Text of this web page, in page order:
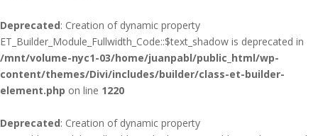
Deprecated: Creation of dynamic property
ET_Builder_Module_Fullwidth_Code::$text_shadow is deprecated in
/mnt/volume-nyc1-03/home/juanpabl/public_html/wp-
content/themes/Divi/includes/builder/class-et-builder-
element.php on line 1220
Deprecated: Creation of dynamic property